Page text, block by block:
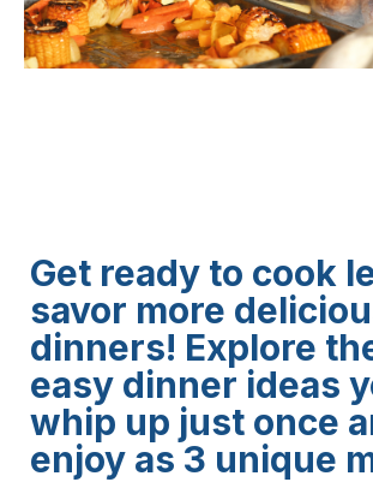
Get ready to cook
savor more
dinners! Explore
easy dinner ideas
whip up just once
enjoy as 3 unique